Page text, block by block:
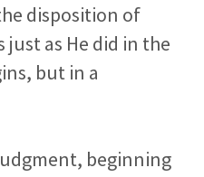
disposition of
as He did in the
but in a
beginning